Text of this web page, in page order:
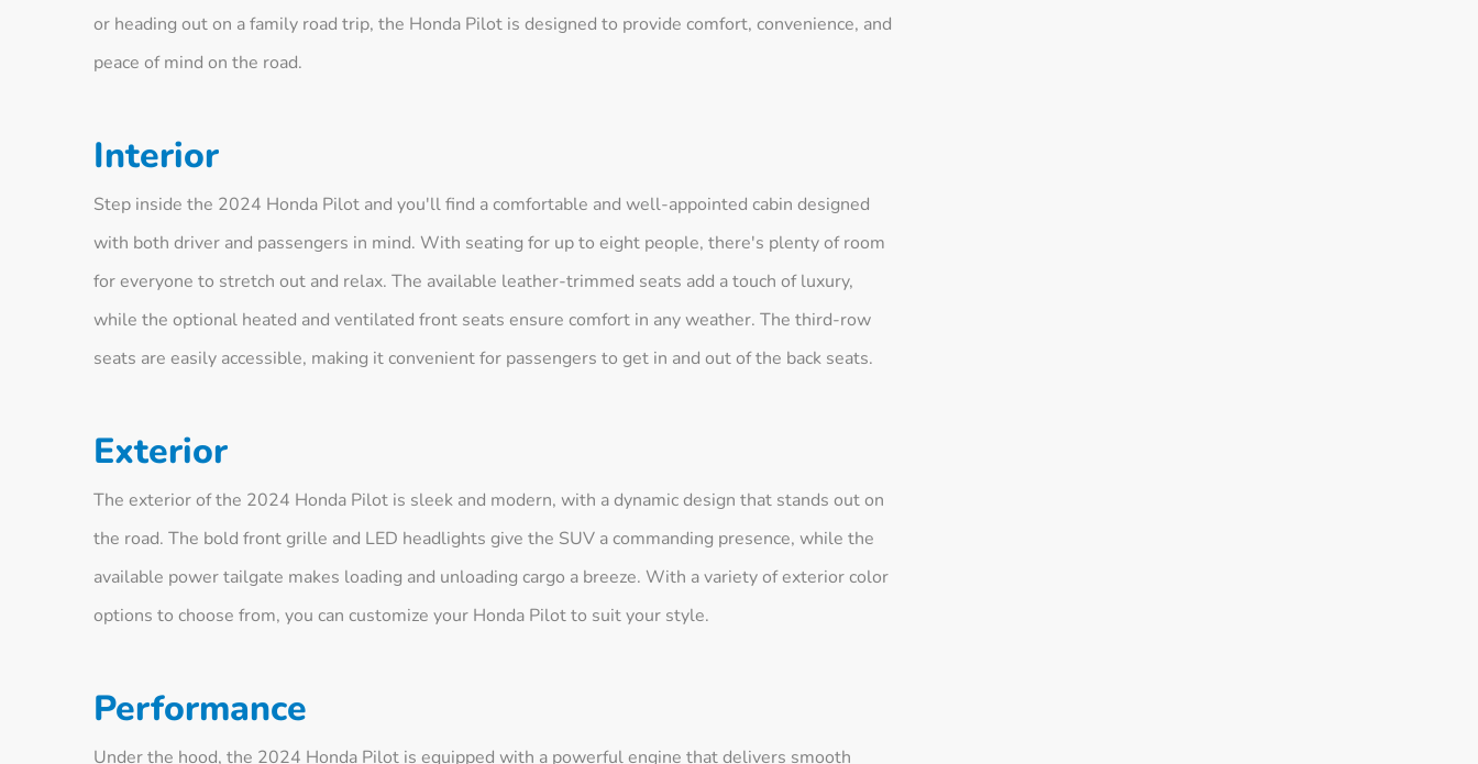
or heading out on a family road trip, the Honda Pilot is designed to provide comfort, convenience, and
peace of mind on the road.
Interior
Step inside the 2024 Honda Pilot and you'll find a comfortable and well-appointed cabin designed
with both driver and passengers in mind. With seating for up to eight people, there's plenty of room
for everyone to stretch out and relax. The available leather-trimmed seats add a touch of luxury,
while the optional heated and ventilated front seats ensure comfort in any weather. The third-row
seats are easily accessible, making it convenient for passengers to get in and out of the back seats.
Exterior
The exterior of the 2024 Honda Pilot is sleek and modern, with a dynamic design that stands out on
the road. The bold front grille and LED headlights give the SUV a commanding presence, while the
available power tailgate makes loading and unloading cargo a breeze. With a variety of exterior color
options to choose from, you can customize your Honda Pilot to suit your style.
Performance
Under the hood, the 2024 Honda Pilot is equipped with a powerful engine that delivers smooth